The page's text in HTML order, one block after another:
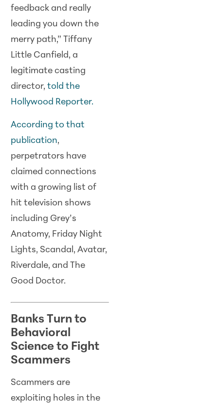
feedback and really
leading you down the
merry path,” Tiffany
Little Canfield, a
legitimate casting
director,told the
Hollywood Reporter.
According to that
publication,
perpetrators have
claimed connections
with a growing list of
hit television shows
including Grey’s
Anatomy, Friday Night
Lights, Scandal, Avatar,
Riverdale, and The
Good Doctor.
Banks Turn to
Behavioral
Science to Fight
Scammers
Scammers are
exploiting holes in the